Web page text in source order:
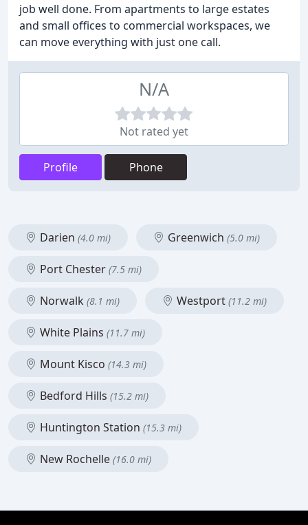
job well done. From apartments to large estates
and small offices to commercial workspaces, we
can move everything with just one call.
N/A
Not rated yet
Profile Phone
Darien (4.0 mi) Greenwich (5.0 mi)
Port Chester (7.5 mi)
Norwalk (8.1 mi) Westport (11.2 mi)
White Plains (11.7 mi)
Mount Kisco (14.3 mi)
Bedford Hills (15.2 mi)
Huntington Station (15.3 mi)
New Rochelle (16.0 mi)